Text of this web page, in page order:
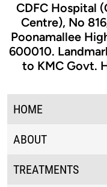
CDFC Hospital
Centre), No
Poonamallee
600010.
to KMC Govt.
HOME
ABOUT
TREATMENTS